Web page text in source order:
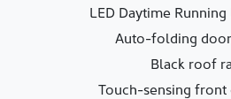
LED Daytime
Auto-folding
Black roof
Touch-sensing